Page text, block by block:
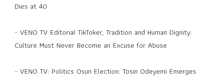
Dies at 40
- VENO TV Editorial TikToker, Tradition and Human Dignity:
Culture Must Never Become an Excuse for Abuse
- VENO TV: Politics Osun Election: Tosin Odeyemi Emerges